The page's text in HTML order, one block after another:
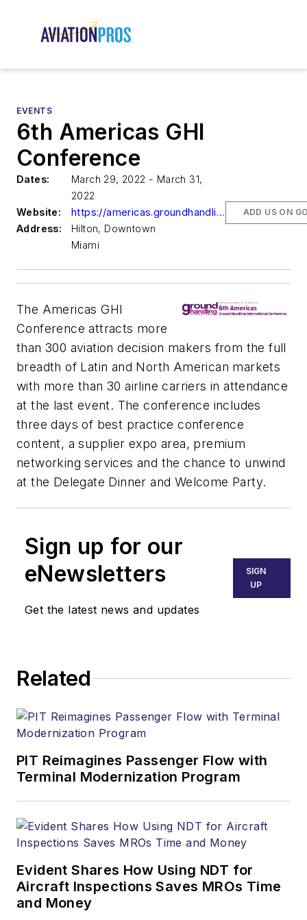
EVENTS
6th Americas GHI
Conference
Dates:
March 29, 2022 - March 31,
2022
Website:
https://americas.groundhandling.com/
Address:
Hilton, Downtown
Miami
ADD US ON
The Americas GHI
Conference attracts more
than 300 aviation decision makers from the full
breadth of Latin and North American markets
with more than 30 airline carriers in attendance
at the last event. The conference includes
three days of best practice conference
content, a supplier expo area, premium
networking services and the chance to unwind
at the Delegate Dinner and Welcome Party.
Sign up for our
eNewsletters
Get the latest news and updates
SIGN
UP
Related
PIT Reimagines Passenger Flow with
Terminal Modernization Program
Evident Shares How Using NDT for
Aircraft Inspections Saves MROs Time
and Money